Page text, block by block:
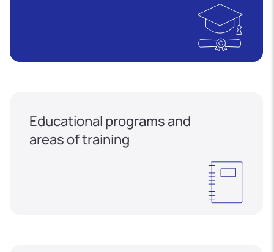
Educational programs and
areas of training